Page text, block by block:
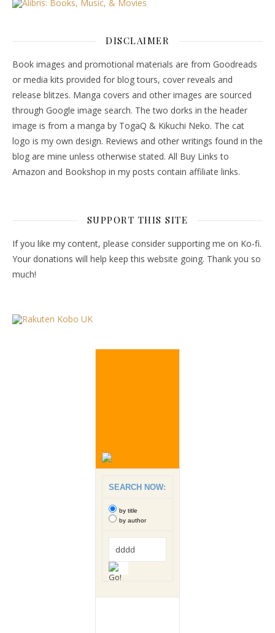
DISCLAIMER
Book images and promotional materials are from Goodreads
or media kits provided for blog tours, cover reveals and
release blitzes. Manga covers and other images are sourced
through Google image search. The two dorks in the header
image is from a manga by TogaQ & Kikuchi Neko. The cat
logo is my own design. Reviews and other writings found in the
blog are mine unless otherwise stated. All Buy Links to
Amazon and Bookshop in my posts contain affiliate links.
SUPPORT THIS SITE
If you like my content, please consider supporting me on Ko-fi.
Your donations will help keep this website going. Thank you so
much!
SEARCH NOW:
by title
by author